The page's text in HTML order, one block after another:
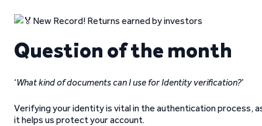
Question of the month
‘What kind of documents can I use for Identity verification?’
Verifying your identity is vital in the authentication process,
it helps us protect your account.